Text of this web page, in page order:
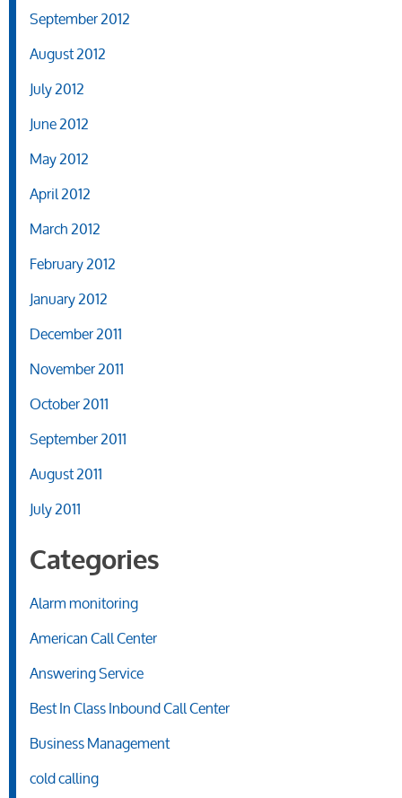
September 2012
August 2012
July 2012
June 2012
May 2012
April 2012
March 2012
February 2012
January 2012
December 2011
November 2011
October 2011
September 2011
August 2011
July 2011
Categories
Alarm monitoring
American Call Center
Answering Service
Best In Class Inbound Call Center
Business Management
cold calling